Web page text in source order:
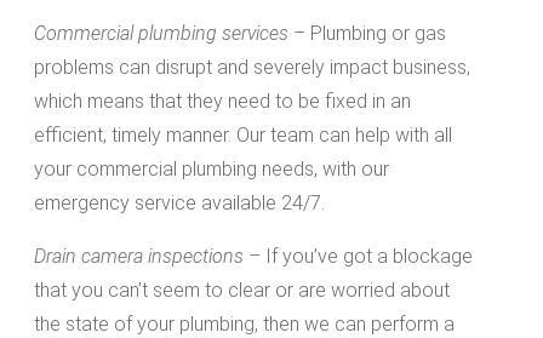
Commercial plumbing services – Plumbing or gas
problems can disrupt and severely impact business,
which means that they need to be fixed in an
efficient, timely manner. Our team can help with all
your commercial plumbing needs, with our
emergency service available 24/7.
Drain camera inspections – If you’ve got a blockage
that you can’t seem to clear or are worried about
the state of your plumbing, then we can perform a